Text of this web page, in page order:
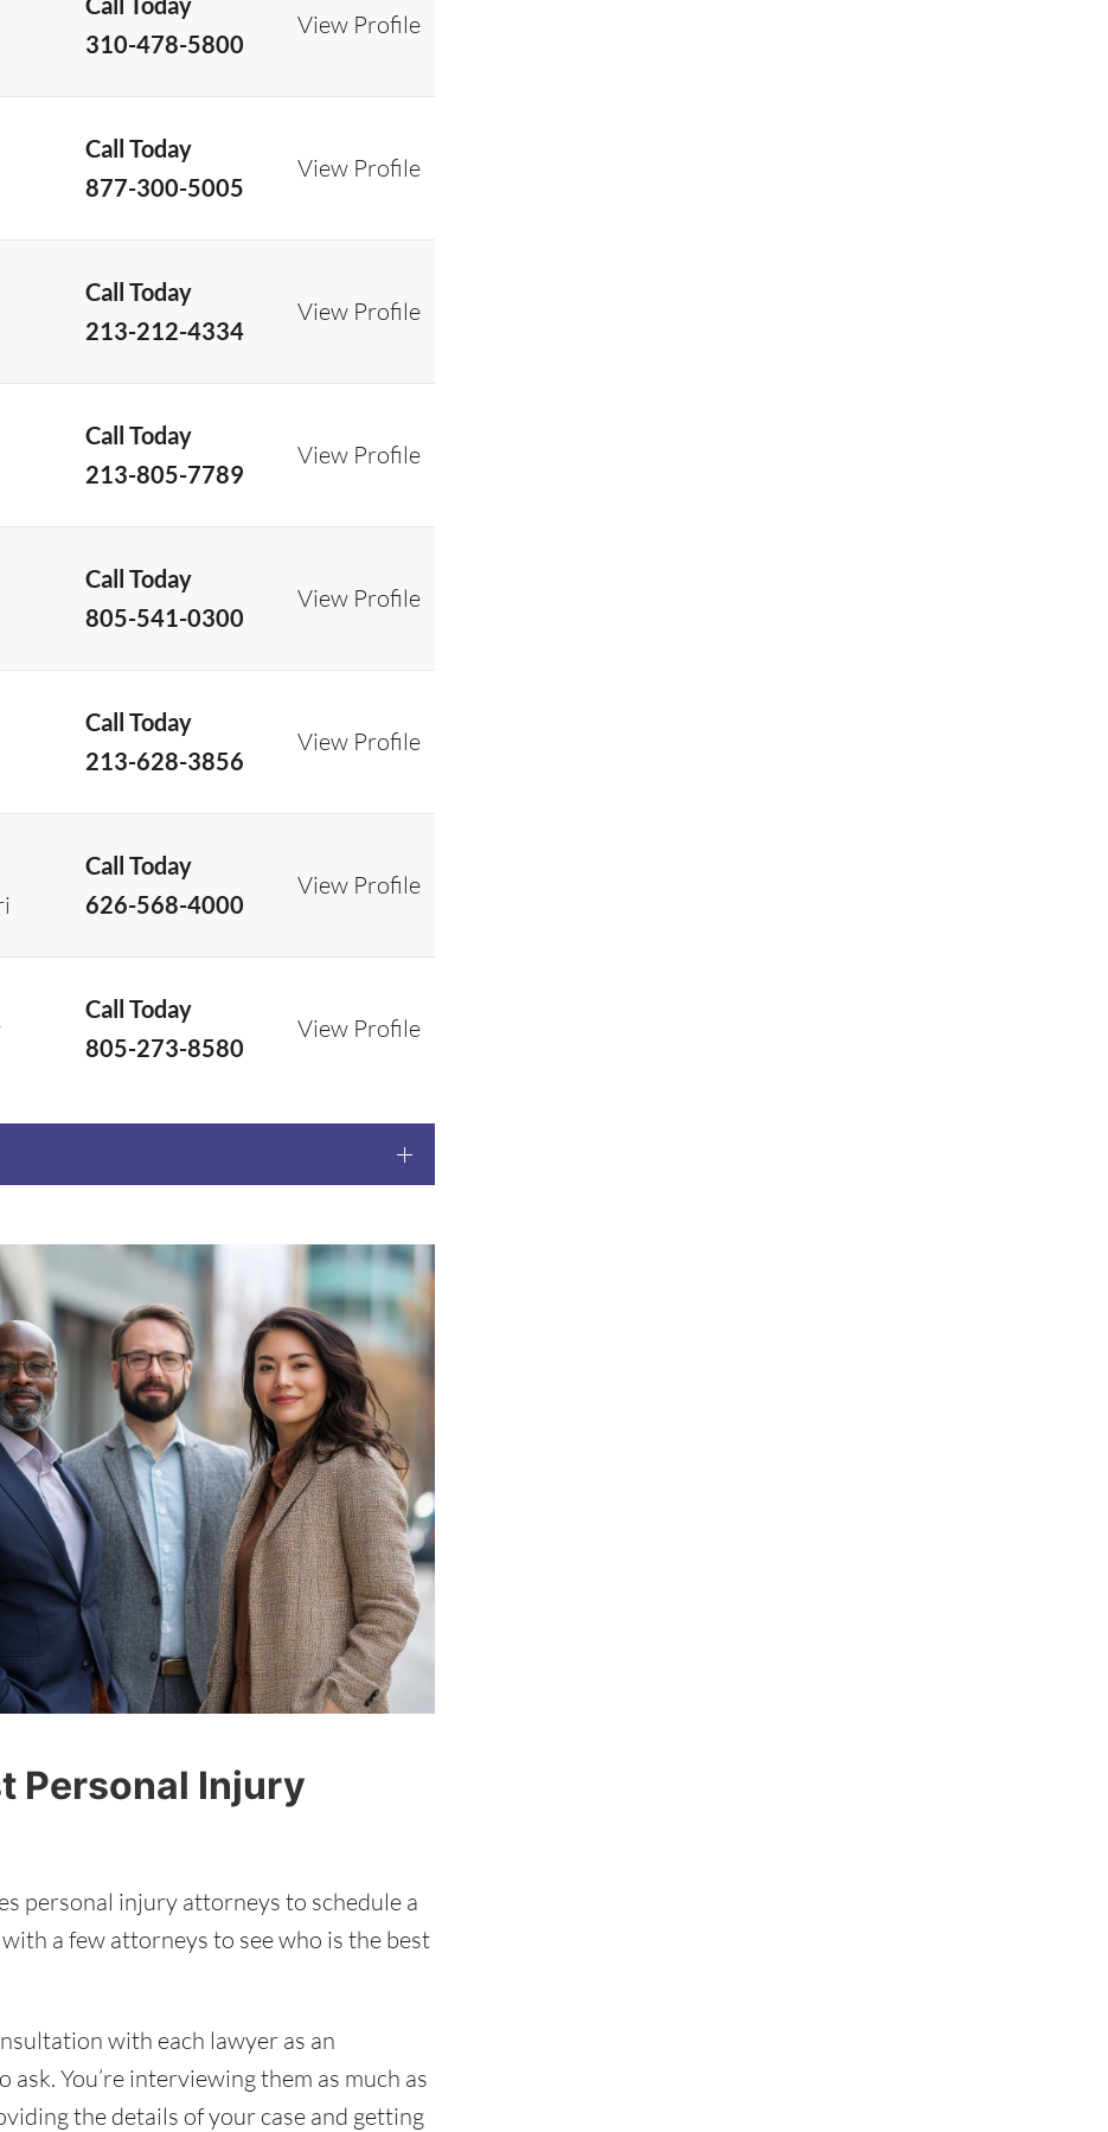
310-478-5800
View Profile
Call Today
877-300-5005
View Profile
Call Today
213-212-4334
View Profile
Call Today
213-805-7789
View Profile
Call Today
805-541-0300
View Profile
Call Today
213-628-3856
View Profile
Call Today
626-568-4000
View Profile
Call Today
805-273-8580
View Profile
Personal Injury
personal injury attorneys to schedule a
a few attorneys to see who is the best
with each lawyer as an
You’re interviewing them as much as
the details of your case and getting